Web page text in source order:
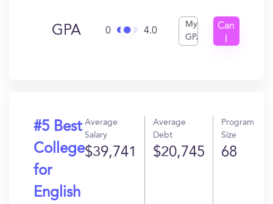
GPA 0 4.0
My
GPA
Can
#5 Best
College
for
English
Average
Salary
$39,741
Average
Debt
$20,745
Program
Size
68